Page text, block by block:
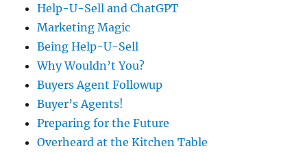
Help-U-Sell and ChatGPT
Marketing Magic
Being Help-U-Sell
Why Wouldn’t You?
Buyers Agent Followup
Buyer’s Agents!
Preparing for the Future
Overheard at the Kitchen Table